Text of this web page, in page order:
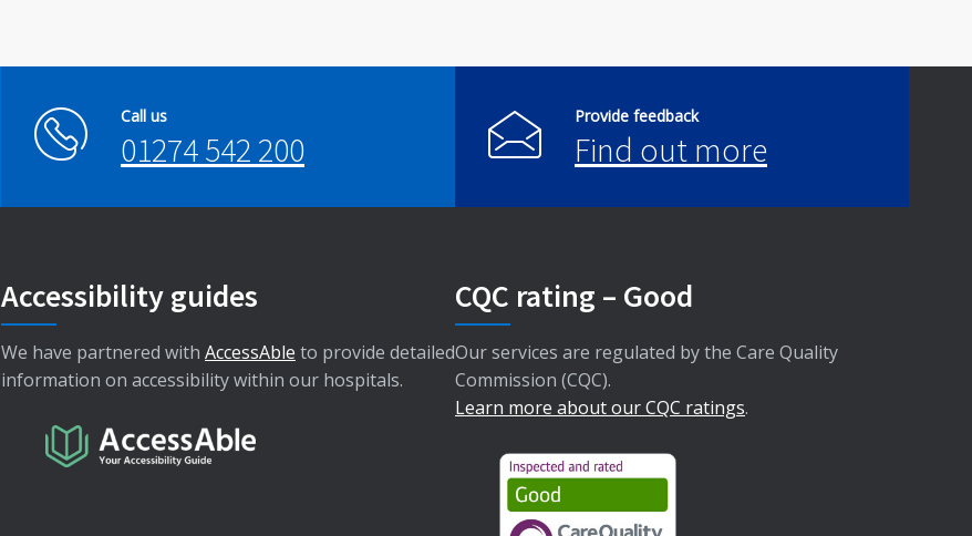
Call us
01274 542 200
Provide feedback
Find out more
Accessibility guides
We have partnered with AccessAble to provide detailed
information on accessibility within our hospitals.
CQC rating – Good
Our services are regulated by the Care Quality
Commission (CQC).
Learn more about our CQC ratings.